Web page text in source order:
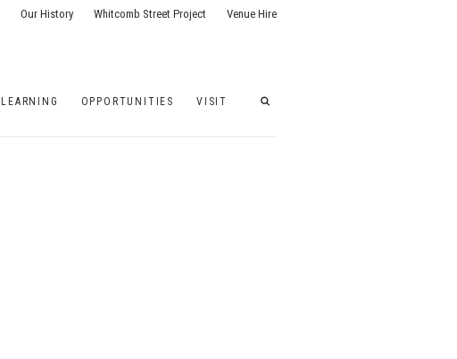
LEARNING OPPORTUNITIES VISIT
Our History Whitcomb Street Project Venue Hire